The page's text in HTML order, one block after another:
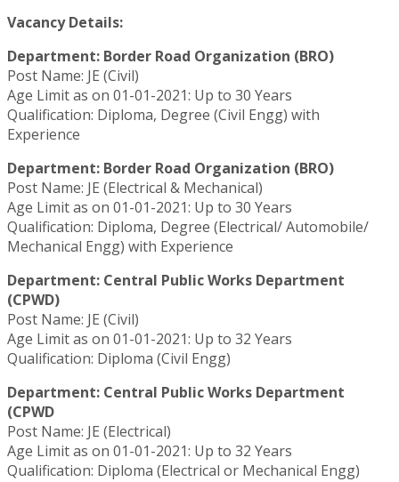
Vacancy Details:
Department: Border Road Organization (BRO)
Post Name: JE (Civil)
Age Limit as on 01-01-2021: Up to 30 Years
Qualification: Diploma, Degree (Civil Engg) with
Experience
Department: Border Road Organization (BRO)
Post Name: JE (Electrical & Mechanical)
Age Limit as on 01-01-2021: Up to 30 Years
Qualification: Diploma, Degree (Electrical/ Automobile/
Mechanical Engg) with Experience
Department: Central Public Works Department
(CPWD)
Post Name: JE (Civil)
Age Limit as on 01-01-2021: Up to 32 Years
Qualification: Diploma (Civil Engg)
Department: Central Public Works Department
(CPWD
Post Name: JE (Electrical)
Age Limit as on 01-01-2021: Up to 32 Years
Qualification: Diploma (Electrical or Mechanical Engg)